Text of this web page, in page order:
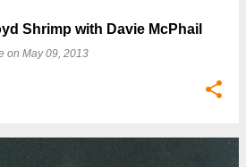
Shrimp with Davie McPhail
on May 09, 2013